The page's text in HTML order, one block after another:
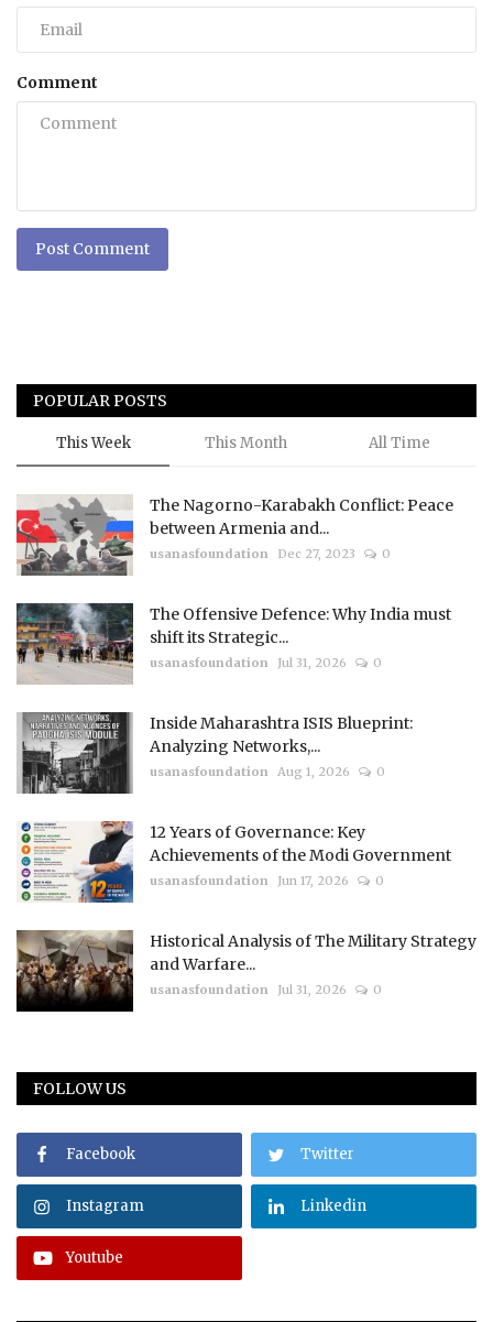
Comment
Post Comment
POPULAR POSTS
This Week This Month All Time
The Nagorno-Karabakh Conflict: Peace
between Armenia and...
usanasfoundation Dec 27, 2023 0
The Offensive Defence: Why India must
shift its Strategic...
usanasfoundation Jul 31, 2026 0
Inside Maharashtra ISIS Blueprint:
Analyzing Networks,...
usanasfoundation Aug 1, 2026 0
12 Years of Governance: Key
Achievements of the Modi Government
usanasfoundation Jun 17, 2026 0
Historical Analysis of The Military Strategy
and Warfare...
usanasfoundation Jul 31, 2026 0
FOLLOW US
Facebook Twitter
Instagram Linkedin
Youtube